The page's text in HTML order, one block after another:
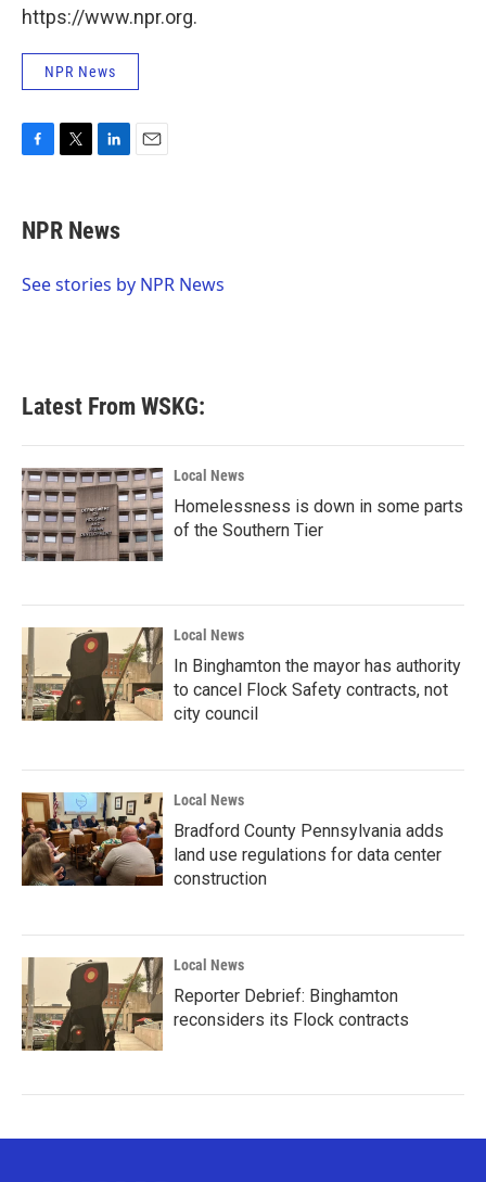
https://www.npr.org.
NPR News
e
b
o
t
t
r
k
e
I
NPR News
See stories by NPR News
Latest From WSKG:
Local News
Homelessness is down in some parts
of the Southern Tier
Local News
In Binghamton the mayor has authority
to cancel Flock Safety contracts, not
city council
Local News
Bradford County Pennsylvania adds
land use regulations for data center
construction
Local News
Reporter Debrief: Binghamton
reconsiders its Flock contracts